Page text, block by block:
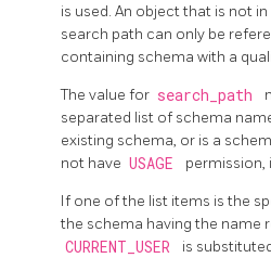
is used. An object that is not
search path can only be
containing schema with a
The value for search_path
separated list of schema
existing schema, or is a
not have USAGE permission,
If one of the list items is the
the schema having the name
CURRENT_USER
is